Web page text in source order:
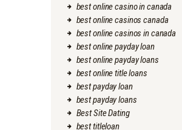
best online casino in canada
best online casinos canada
best online casinos in canada
best online payday loan
best online payday loans
best online title loans
best payday loan
best payday loans
Best Site Dating
best titleloan